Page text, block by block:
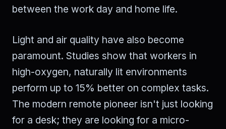
between the work day and home life.
Light and air quality have also become
paramount. Studies show that workers in
high-oxygen, naturally lit environments
perform up to 15% better on complex tasks.
The modern remote pioneer isn't just looking
for a desk; they are looking for a micro-